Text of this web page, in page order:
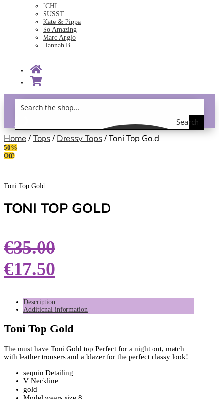
ICHI
SUSST
Kate & Pippa
So Amazing
Marc Anglo
Hannah B
Search
Home/Tops/ Dressy Tops/ Toni Top Gold
50%
Off!
Toni Top Gold
TONI TOP GOLD
€35.00
€17.50
Description
Additional information
Toni Top Gold
The must have Toni Gold top Perfect for a night out, match
with leather trousers and a blazer for the perfect classy look!
sequin Detailing
V Neckline
gold